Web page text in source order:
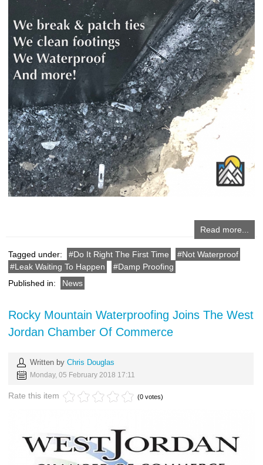
Read more...
Tagged under: Do It Right The First Time
Not Waterproof
Leak Waiting To Happen
Damp Proofing
Published in:
News
Rocky Mountain Waterproofing Joins The West
Jordan Chamber Of Commerce
Written by Chris Douglas
Monday, 05 February 2018 17:11
Rate this item (0 votes)